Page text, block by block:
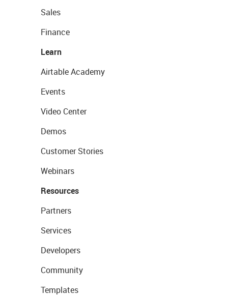
Sales
Finance
Learn
Airtable Academy
Events
Video Center
Demos
Customer Stories
Webinars
Resources
Partners
Services
Developers
Community
Templates